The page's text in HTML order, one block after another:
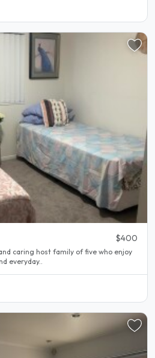
$400
caring host family of five who enjoy
everyday..